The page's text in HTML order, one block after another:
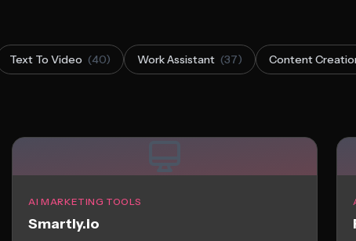
Text To Video (40) Work Assistant (37) Content
AI MARKETING TOOLS
Smartly.io